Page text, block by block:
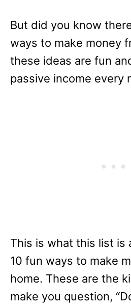
But did you know
ways to make money
these ideas are fun
passive income every
This is what this list is
10 fun ways to make
home. These are the
make you question,